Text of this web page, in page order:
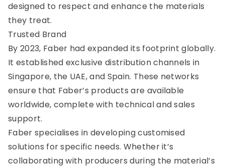
designed to respect and enhance the materials
they treat.
Trusted Brand
By 2023, Faber had expanded its footprint globally.
It established exclusive distribution channels in
Singapore, the UAE, and Spain. These networks
ensure that Faber’s products are available
worldwide, complete with technical and sales
support.
Faber specialises in developing customised
solutions for specific needs. Whether it’s
collaborating with producers during the material’s